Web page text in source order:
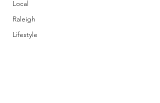
Local
Raleigh
Lifestyle